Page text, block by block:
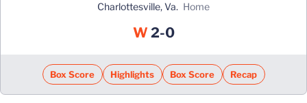
Charlottesville, Va. home
WWin
2-0
Box Score Highlights Box Score Recap